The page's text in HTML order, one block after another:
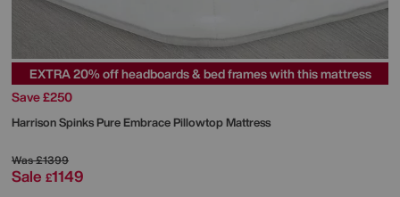
EXTRA 20% off headboards & bed frames with this mattress
Save £250
Harrison SpinksPure Embrace Pillowtop Mattress
Was£1399
Sale £1149